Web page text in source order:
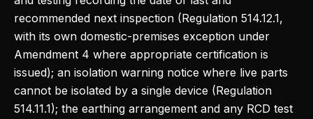
recommended next inspection (Regulation 514.12.1,
with its own domestic-premises exception under
Amendment 4 where appropriate certification is
issued); an isolation warning notice where live parts
cannot be isolated by a single device (Regulation
514.11.1); the earthing arrangement and any RCD test